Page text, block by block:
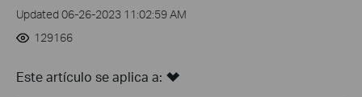
Updated 06-26-2023 11:02:59 AM
129166
Este artículo se aplica a: